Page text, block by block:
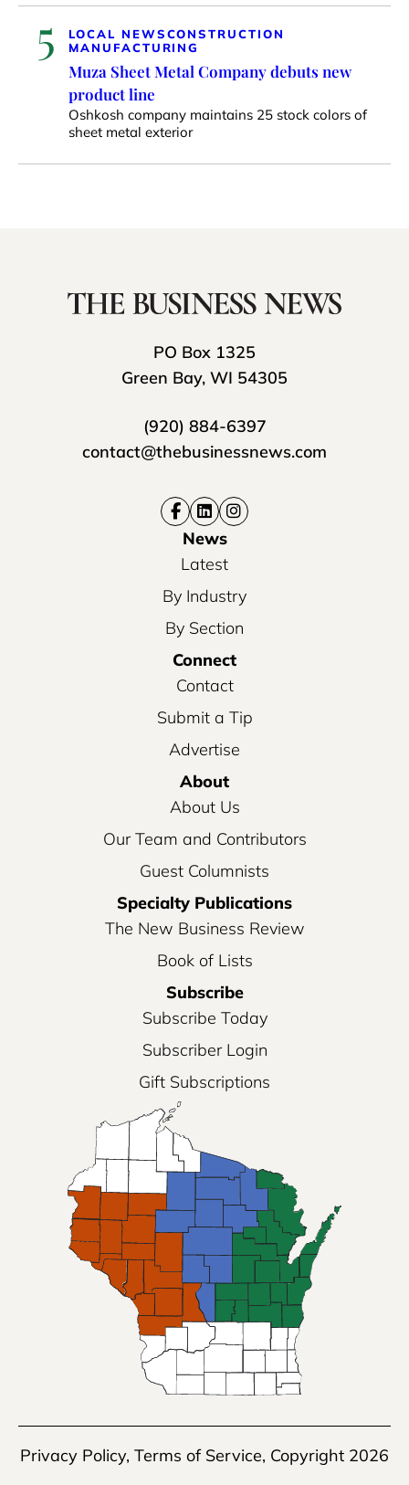
5 LOCAL NEWSCONSTRUCTION
MANUFACTURING
Muza Sheet Metal Company debuts new
product line
Oshkosh company maintains 25 stock colors of
sheet metal exterior
PO Box 1325
Green Bay, WI 54305
(920) 884-6397
contact@thebusinessnews.com
News
Latest
By Industry
By Section
Connect
Contact
Submit a Tip
Advertise
About
About Us
Our Team and Contributors
Guest Columnists
Specialty Publications
The New Business Review
Book of Lists
Subscribe
Subscribe Today
Subscriber Login
Gift Subscriptions
Privacy Policy, Terms of Service, Copyright 2026